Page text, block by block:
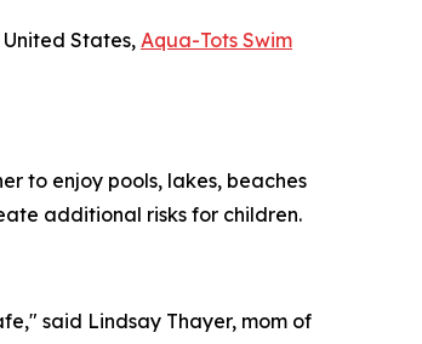
States, Aqua-Tots Swim
to enjoy pools, lakes, beaches
additional risks for children.
said Lindsay Thayer, mom of